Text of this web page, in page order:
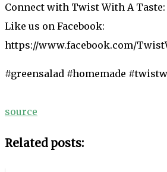
Connect with Twist With A Taste:
Like us on Facebook:
https://www.facebook.com/
#greensalad #homemade
source
Related posts: